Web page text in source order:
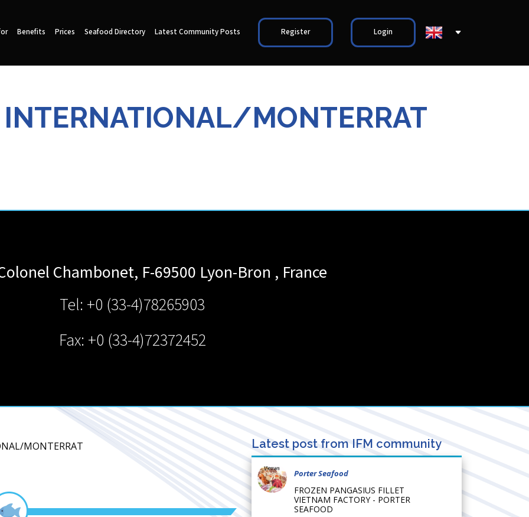
Benefits Prices Seafood Directory Latest Community Posts Register Login
MONTERRAT
Chambonet, F-69500 Lyon-Bron , France
Tel: +0 (33-4)78265903
Fax: +0 (33-4)72372452
MONTERRAT Latest post from IFM community
Porter Seafood
FROZEN PANGASIUS FILLET
VIETNAM FACTORY - PORTER
SEAFOOD